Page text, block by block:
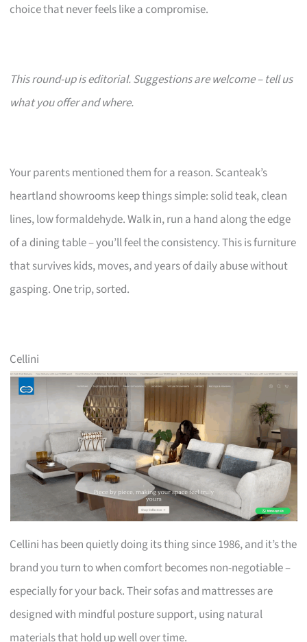
choice that never feels like a compromise.
This round-up is editorial. Suggestions are welcome – tell us
what you offer and where.
Your parents mentioned them for a reason. Scanteak’s
heartland showrooms keep things simple: solid teak, clean
lines, low formaldehyde. Walk in, run a hand along the edge
of a dining table – you’ll feel the consistency. This is furniture
that survives kids, moves, and years of daily abuse without
gasping. One trip, sorted.
Cellini
Cellini has been quietly doing its thing since 1986, and it’s the
brand you turn to when comfort becomes non-negotiable –
especially for your back. Their sofas and mattresses are
designed with mindful posture support, using natural
materials that hold up well over time.